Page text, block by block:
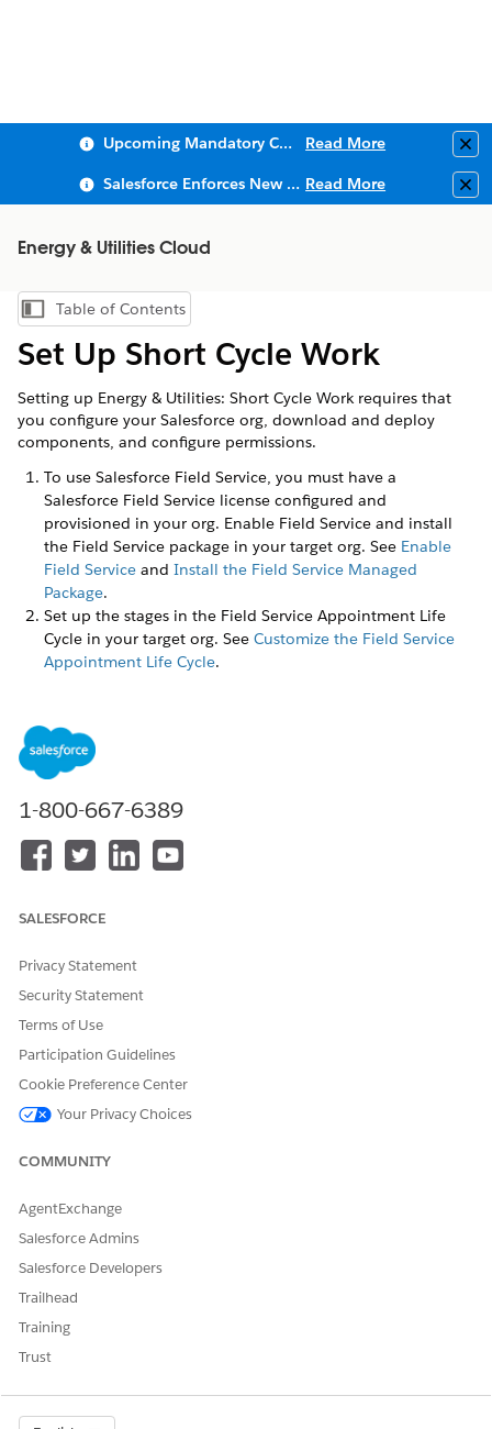
Upcoming Mandatory Changes to Public Key Infrastructure (PKI) Read More
Salesforce Enforces New Security Requirements in Summer 2026 Read More
Energy & Utilities Cloud
Show Table of Contents
Table of Contents
Set Up Short Cycle Work
Setting up Energy & Utilities: Short Cycle Work requires that
you configure your Salesforce org, download and deploy
components, and configure permissions.
To use Salesforce Field Service, you must have a
Salesforce Field Service license configured and
provisioned in your org. Enable Field Service and install
the Field Service package in your target org. See Enable
Field Service and Install the Field Service Managed
Package.
Set up the stages in the Field Service Appointment Life
Cycle in your target org. See Customize the Field Service
Appointment Life Cycle.
Grant Object Field Access for Short Cycle Work
Grant the system administrator access to the Active field in
scheduling and optimization field in the Service Territory
object.
Let us know so we can improve!
1-800-667-6389
SALESFORCE
Privacy Statement
Security Statement
Terms of Use
Participation Guidelines
Cookie Preference Center
Your Privacy Choices
COMMUNITY
AgentExchange
Salesforce Admins
Salesforce Developers
Trailhead
Training
Trust